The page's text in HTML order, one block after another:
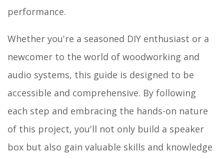
performance.
Whether you're a seasoned DIY enthusiast or a
newcomer to the world of woodworking and
audio systems, this guide is designed to be
accessible and comprehensive. By following
each step and embracing the hands-on nature
of this project, you'll not only build a speaker
box but also gain valuable skills and knowledge